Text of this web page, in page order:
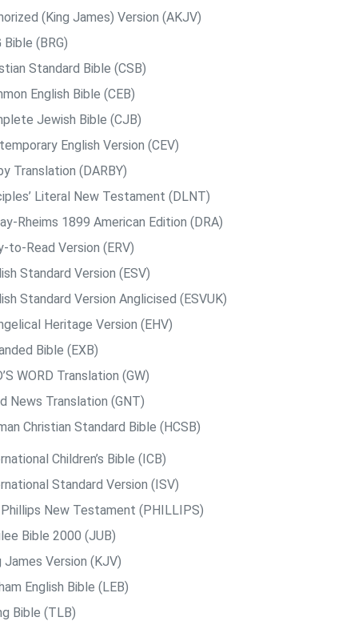
(King James) Version (AKJV)
Bible (BRG)
Standard Bible (CSB)
English Bible (CEB)
Jewish Bible (CJB)
English Version (CEV)
Translation (DARBY)
Literal New Testament (DLNT)
Rheims 1899 American Edition (DRA)
to-Read Version (ERV)
Standard Version (ESV)
Standard Version Anglicised (ESVUK)
Heritage Version (EHV)
Bible (EXB)
WORD Translation (GW)
News Translation (GNT)
Christian Standard Bible (HCSB)
Children’s Bible (ICB)
Standard Version (ISV)
Phillips New Testament (PHILLIPS)
Bible 2000 (JUB)
James Version (KJV)
English Bible (LEB)
Bible (TLB)